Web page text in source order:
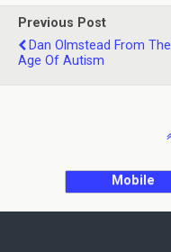
Previous Post
Dan Olmstead From The
Age Of Autism
Mobile